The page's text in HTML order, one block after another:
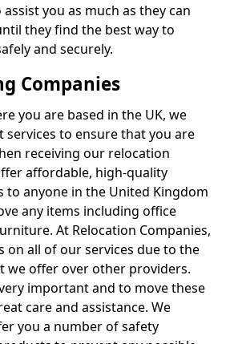
you as much as they can
they find the best way to
and securely.
Companies
you are based in the UK, we
services to ensure that you are
receiving our relocation
affordable, high-quality
to anyone in the United Kingdom
any items including office
At Relocation Companies,
on all of our services due to the
we offer over other providers.
important and to move these
care and assistance. We
you a number of safety